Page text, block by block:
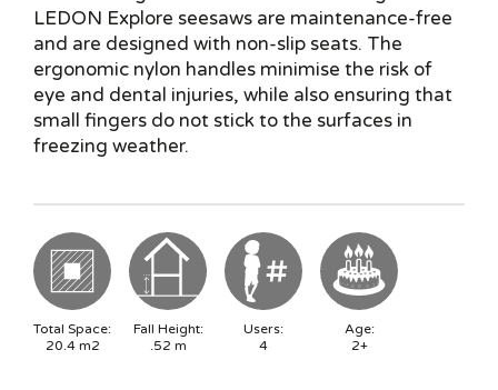
LEDON Explore seesaws are maintenance-free
and are designed with non-slip seats. The
ergonomic nylon handles minimise the risk of
eye and dental injuries, while also ensuring that
small fingers do not stick to the surfaces in
freezing weather.
Total Space:
20.4m2
Fall Height:
.52 m
Users:
4
Age:
2+